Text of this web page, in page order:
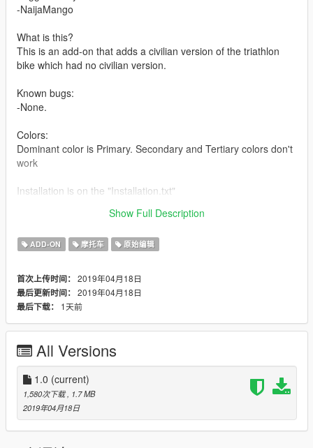
-NaijaMango
What is this?
This is an add-on that adds a civilian version of the triathlon
bike which had no civilian version.
Known bugs:
-None.
Colors:
Dominant color is Primary. Secondary and Tertiary colors don't
work
Installation is on the "Installation.txt"
Show Full Description
ADD-ON 摩托车 原始编辑
首次上传时间： 2019年04月18日
最后更新时间： 2019年04月18日
最后下载：
1天前
All Versions
1.0 (current)
1,580次下载 , 1.7 MB
2019年04月18日